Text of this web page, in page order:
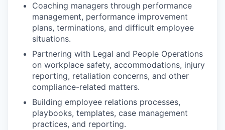
Coaching managers through performance
management, performance improvement
plans, terminations, and difficult employee
situations.
Partnering with Legal and People Operations
on workplace safety, accommodations, injury
reporting, retaliation concerns, and other
compliance-related matters.
Building employee relations processes,
playbooks, templates, case management
practices, and reporting.